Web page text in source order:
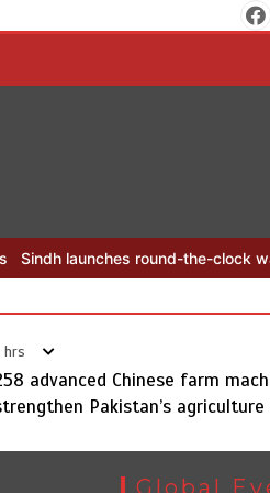
the-clock watch to tackle flood
hrs
advanced Chinese farm
Pakistan’s
Global
Initiative for
Sindh launches
watch to tackle